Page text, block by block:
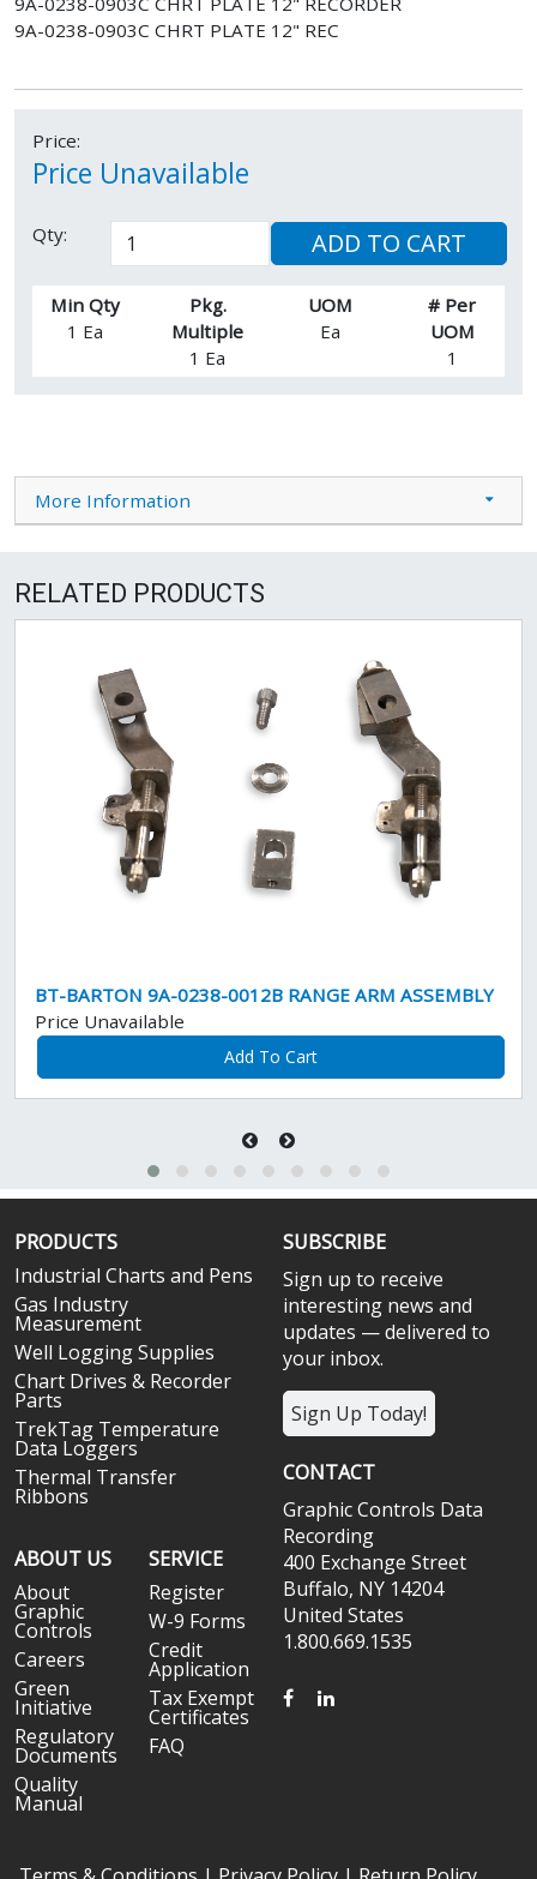
9A-0238-0903C CHRT PLATE 12" REC
Price:
Price Unavailable
Qty: ADD TO CART
Min Qty
1 Ea
Pkg.
Multiple
1 Ea
UOM
Ea
# Per
UOM
1
More Information
RELATED PRODUCTS
BT-BARTON 9A-0238-0012B RANGE ARM ASSEMBLY
Price Unavailable
Add To Cart
PRODUCTS
Industrial Charts and Pens
Gas Industry
Measurement
Well Logging Supplies
Chart Drives & Recorder
Parts
TrekTag Temperature
Data Loggers
Thermal Transfer
Ribbons
ABOUT US
About
Graphic
Controls
Careers
Green
Initiative
Regulatory
Documents
Quality
Manual
SERVICE
Register
W-9 Forms
Credit
Application
Tax Exempt
Certificates
FAQ
SUBSCRIBE
Sign up to receive
interesting news and
updates — delivered to
your inbox.
Sign Up Today!
CONTACT
Graphic Controls Data
Recording
400 Exchange Street
Buffalo, NY 14204
United States
1.800.669.1535
FACEBOOK
LINKEDIN